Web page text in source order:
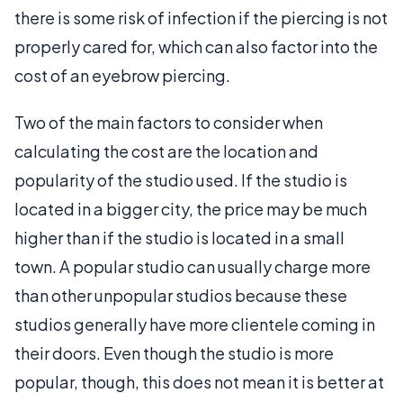
there is some risk of infection if the piercing is not
properly cared for, which can also factor into the
cost of an eyebrow piercing.
Two of the main factors to consider when
calculating the cost are the location and
popularity of the studio used. If the studio is
located in a bigger city, the price may be much
higher than if the studio is located in a small
town. A popular studio can usually charge more
than other unpopular studios because these
studios generally have more clientele coming in
their doors. Even though the studio is more
popular, though, this does not mean it is better at